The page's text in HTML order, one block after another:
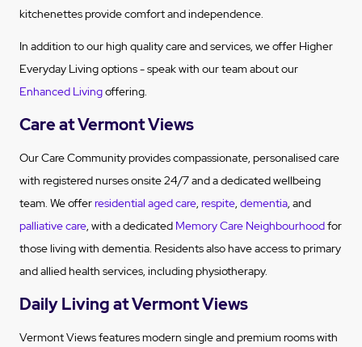
kitchenettes provide comfort and independence.
In addition to our high quality care and services, we offer Higher
Everyday Living options - speak with our team about our
Enhanced Livingoffering.
Care at Vermont Views
Our Care Community provides compassionate, personalised care
with registered nurses onsite 24/7 and a dedicated wellbeing
team. We offerresidential aged care, respite, dementia, and
palliative care, with a dedicated Memory Care Neighbourhoodfor
those living with dementia. Residents also have access to primary
and allied health services, including physiotherapy.
Daily Living at Vermont Views
Vermont Views features modern single and premium rooms with